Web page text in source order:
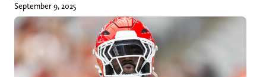
September 9, 2025